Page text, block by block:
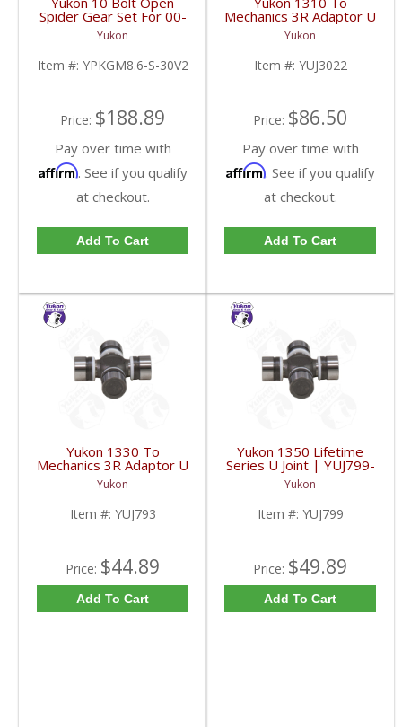
Spider Gear Set For 00-
06 8.6 Inch GM With 30
Spline Axles |
YPKGM8.6-S-30V2-
FDHC
Yukon
Item #: YPKGM8.6-S-30V2
Price: $188.89
Pay over time with
Affirm. See if you qualify
at checkout.
Add To Cart
Mechanics 3R Adaptor U
Joint | YUJ3022-FDHC
Yukon
Item #: YUJ3022
Price: $86.50
Pay over time with
Affirm. See if you qualify
at checkout.
Add To Cart
Yukon 1330 To
Mechanics 3R Adaptor U
Joint | YUJ793-FDHC
Yukon
Item #: YUJ793
Price: $44.89
Add To Cart
Yukon 1350 Lifetime
Series U Joint | YUJ799-
FDHC
Yukon
Item #: YUJ799
Price: $49.89
Add To Cart